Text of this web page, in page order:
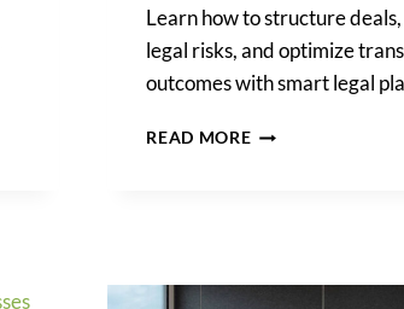
Learn how to structure
legal risks, and optimize
outcomes with smart legal
READ MORESELLER
LEGAL